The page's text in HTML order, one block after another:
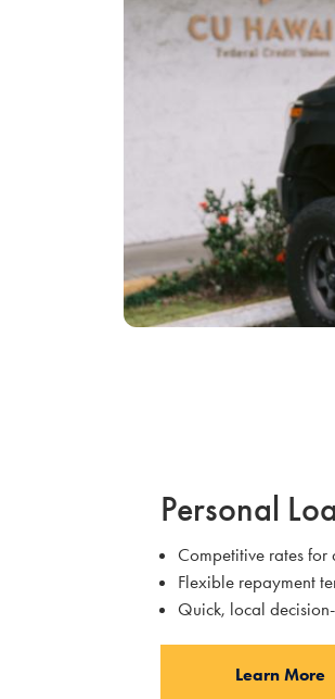
Personal
Competitive rates for
Flexible repayment
Quick, local
Learn More